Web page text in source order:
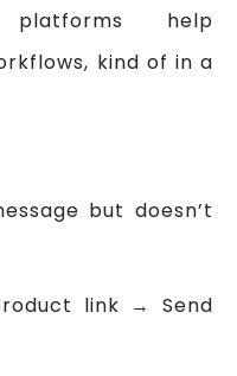
platforms help
kind of in a
but doesn’t
link → Send